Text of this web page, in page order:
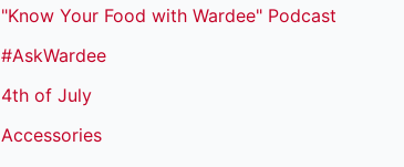
"Know Your Food with Wardee" Podcast
#AskWardee
4th of July
Accessories